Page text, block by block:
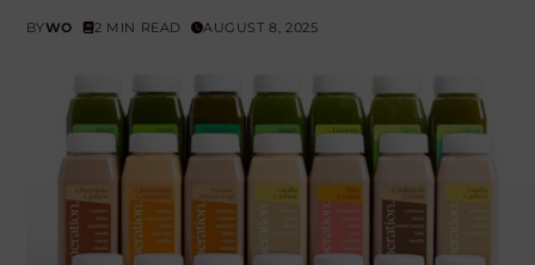
BYWO 2 MIN READ AUGUST 8, 2025